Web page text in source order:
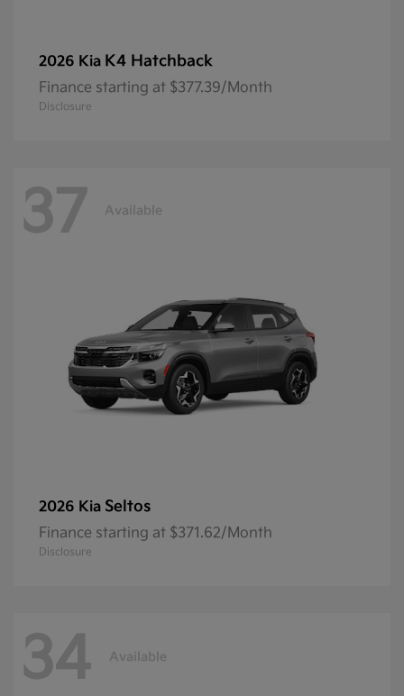
2026 Kia K4 Hatchback
Finance starting at $377.39/Month
Disclosure
37 Available
2026 Kia Seltos
Finance starting at $371.62/Month
Disclosure
34 Available